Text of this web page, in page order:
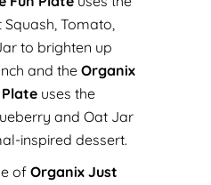
Tomato,
to brighten up
and the Organix
uses the
and Oat Jar
inspired dessert.
of Organix Just